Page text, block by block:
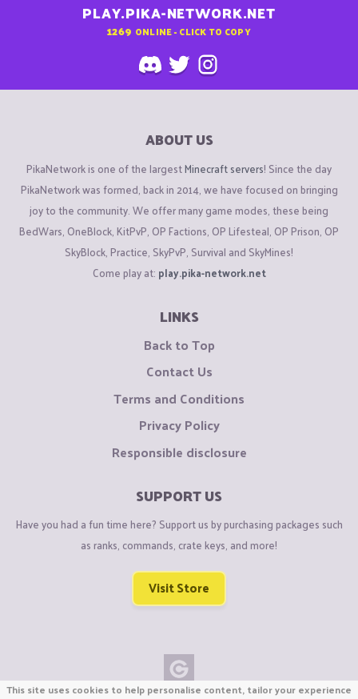
PLAY.PIKA-NETWORK.NET
1269 ONLINE - CLICK TO COPY
ABOUT US
PikaNetwork is one of the largestMinecraft servers! Since the day
PikaNetwork was formed, back in 2014, we have focused on bringing
joy to the community. We offer many game modes, these being
BedWars, OneBlock, KitPvP, OP Factions, OP Lifesteal, OP Prison, OP
SkyBlock, Practice, SkyPvP, Survival and SkyMines!
Come play at: play.pika-network.net
LINKS
Back to Top
Contact Us
Terms and Conditions
Privacy Policy
Responsible disclosure
SUPPORT US
Have you had a fun time here? Support us by purchasing packages such
as ranks, commands, crate keys, and more!
Visit Store
This site uses cookies to help personalise content, tailor your experience